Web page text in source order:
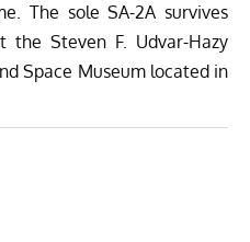
The sole SA-2A survives
Steven F. Udvar-Hazy
Space Museum located in